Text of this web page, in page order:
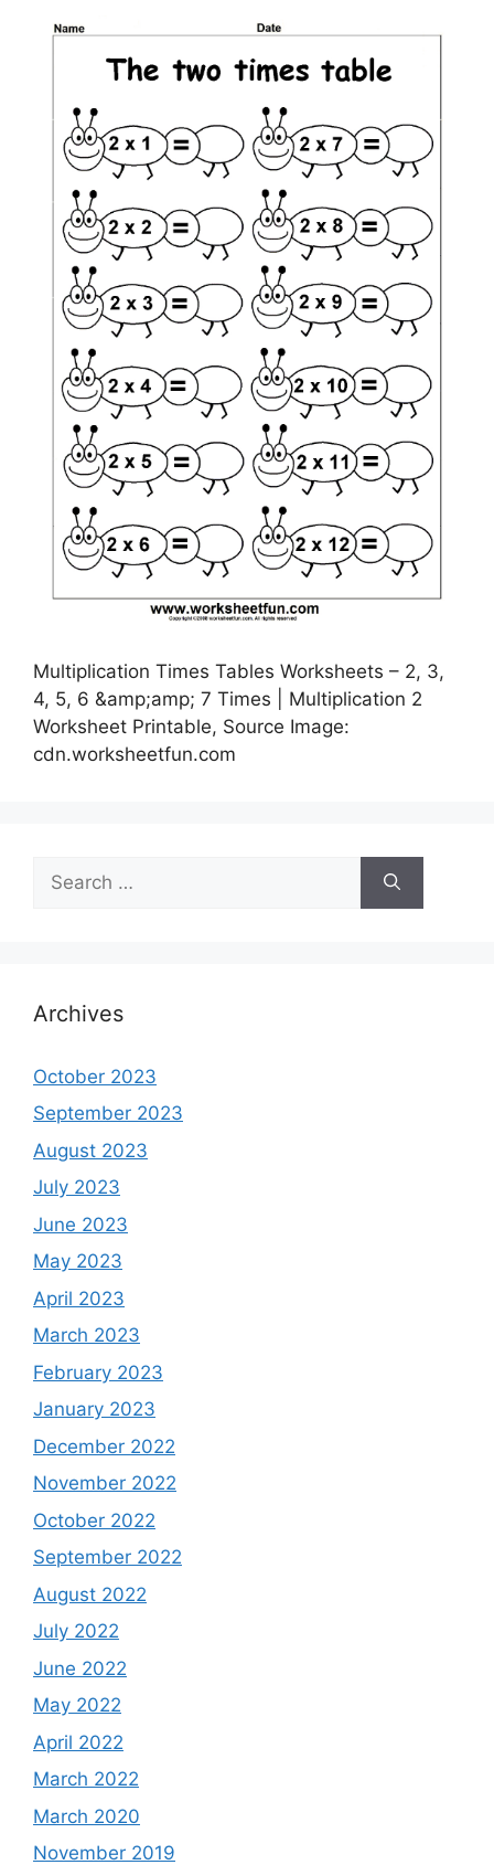
Multiplication Times Tables Worksheets – 2, 3,
4, 5, 6 &amp;amp; 7 Times | Multiplication 2
Worksheet Printable, Source Image:
cdn.worksheetfun.com
for:
Archives
October 2023
September 2023
August 2023
July 2023
June 2023
May 2023
April 2023
March 2023
February 2023
January 2023
December 2022
November 2022
October 2022
September 2022
August 2022
July 2022
June 2022
May 2022
April 2022
March 2022
March 2020
November 2019